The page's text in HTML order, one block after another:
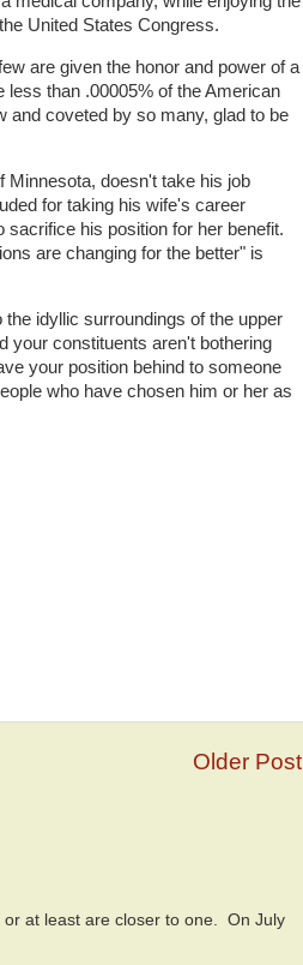
United States Congress.
are given the honor and power of a
than .00005% of the American
and coveted by so many, glad to be
Minnesota, doesn't take his job
for taking his wife's career
sacrifice his position for her benefit.
are changing for the better" is
idyllic surroundings of the upper
your constituents aren't bothering
your position behind to someone
who have chosen him or her as
Older Post
at least are closer to one. On July